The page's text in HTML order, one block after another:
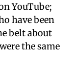
YouTube;
have been
belt about
the same